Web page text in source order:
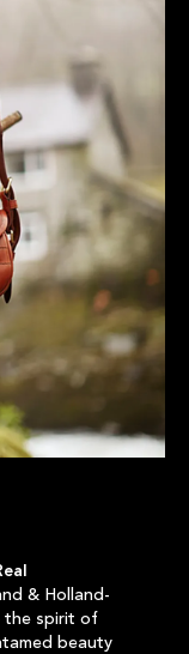
& Holland-
the spirit of
beauty